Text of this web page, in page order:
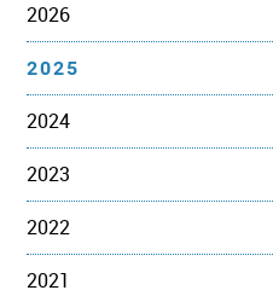
2026
2025
2024
2023
2022
2021